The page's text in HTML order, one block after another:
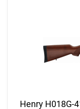
Henry H018G-